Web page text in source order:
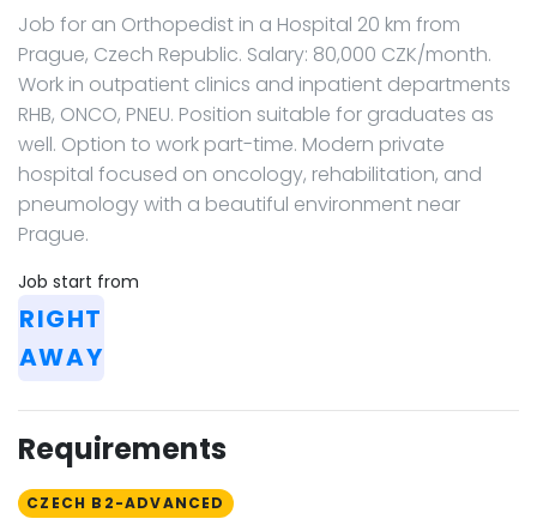
Job for an Orthopedist in a Hospital 20 km from
Prague, Czech Republic. Salary: 80,000 CZK/month.
Work in outpatient clinics and inpatient departments
RHB, ONCO, PNEU. Position suitable for graduates as
well. Option to work part-time. Modern private
hospital focused on oncology, rehabilitation, and
pneumology with a beautiful environment near
Prague.
Job start from
RIGHT
AWAY
Requirements
CZECH B2-ADVANCED